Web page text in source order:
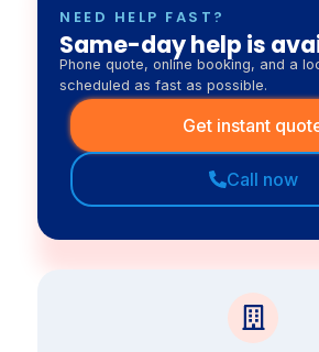
NEED HELP FAST?
Same-day help is
Phone quote, online booking, and a
scheduled as fast as possible.
Get instant
Call now